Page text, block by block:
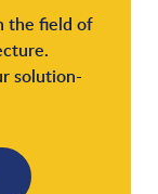
the field of
solution-